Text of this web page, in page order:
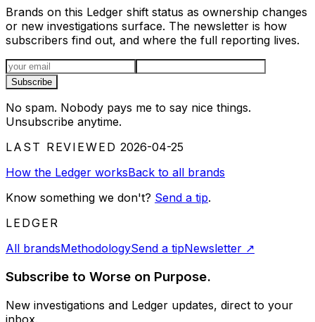
Brands on this Ledger shift status as ownership changes
or new investigations surface. The newsletter is how
subscribers find out, and where the full reporting lives.
Email address
Subscribe
No spam. Nobody pays me to say nice things.
Unsubscribe anytime.
LAST REVIEWED 2026-04-25
How the Ledger worksBack to all brands
Know something we don't? Send a tip.
LEDGER
All brandsMethodologySend a tipNewsletter ↗
Subscribe to Worse on Purpose.
New investigations and Ledger updates, direct to your
inbox.